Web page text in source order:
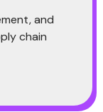
and
chain